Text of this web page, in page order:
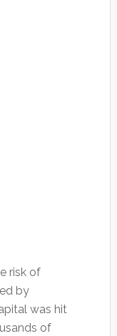
risk of
by
was hit
of